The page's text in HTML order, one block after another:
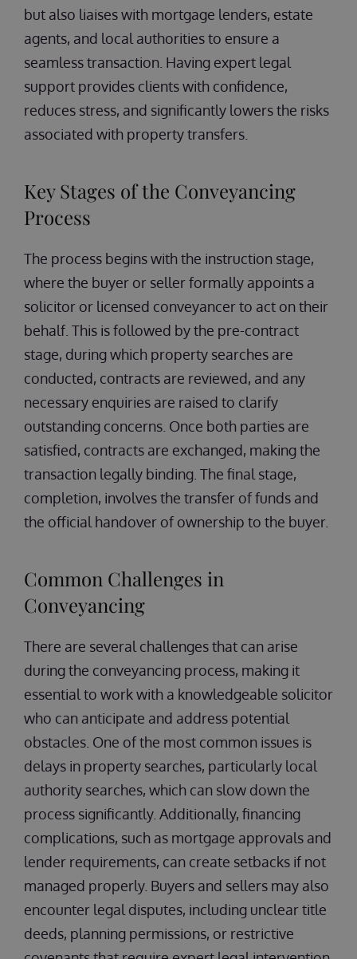
but also liaises with mortgage lenders, estate
agents, and local authorities to ensure a
seamless transaction. Having expert legal
support provides clients with confidence,
reduces stress, and significantly lowers the risks
associated with property transfers.
Key Stages of the Conveyancing
Process
The process begins with the instruction stage,
where the buyer or seller formally appoints a
solicitor or licensed conveyancer to act on their
behalf. This is followed by the pre-contract
stage, during which property searches are
conducted, contracts are reviewed, and any
necessary enquiries are raised to clarify
outstanding concerns. Once both parties are
satisfied, contracts are exchanged, making the
transaction legally binding. The final stage,
completion, involves the transfer of funds and
the official handover of ownership to the buyer.
Common Challenges in
Conveyancing
There are several challenges that can arise
during the conveyancing process, making it
essential to work with a knowledgeable solicitor
who can anticipate and address potential
obstacles. One of the most common issues is
delays in property searches, particularly local
authority searches, which can slow down the
process significantly. Additionally, financing
complications, such as mortgage approvals and
lender requirements, can create setbacks if not
managed properly. Buyers and sellers may also
encounter legal disputes, including unclear title
deeds, planning permissions, or restrictive